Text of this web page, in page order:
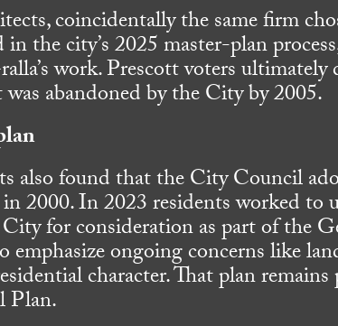
coincidentally the same firm
the city’s 2025 master-plan
work. Prescott voters ultimately
abandoned by the City by 2005.
also found that the City Council
2000. In 2023 residents worked to
for consideration as part of the
emphasize ongoing concerns like
character. That plan
Plan.